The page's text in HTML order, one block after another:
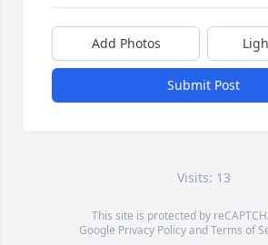
Add Photos
Submit Post
Visits: 13
This site is protected by
Google Privacy PolicyandTerms of